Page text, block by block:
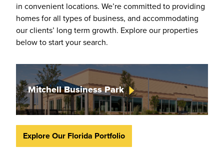
in convenient locations. We’re committed to providing
homes for all types of business, and accommodating
our clients’ long term growth. Explore our properties
below to start your search.
Mitchell BusinessPark
Explore Our Florida Portfolio